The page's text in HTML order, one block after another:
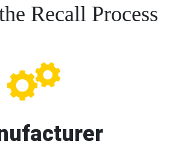
Recall Process